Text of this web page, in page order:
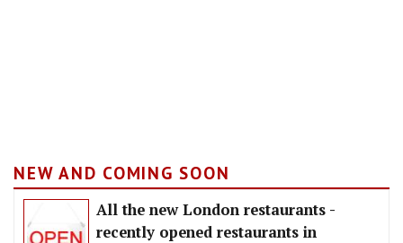
NEW AND COMING SOON
All the new London restaurants -
recently opened restaurants in